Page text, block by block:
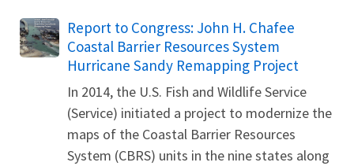
Name
Report to Congress: John H. Chafee
Coastal Barrier Resources System
Hurricane Sandy Remapping Project
In 2014, the U.S. Fish and Wildlife Service
(Service) initiated a project to modernize the
maps of the Coastal Barrier Resources
System (CBRS) units in the nine states along